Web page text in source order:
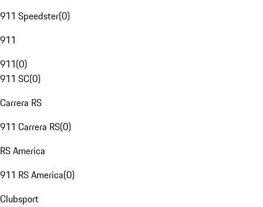
911 Speedster(0)
911
911(0)
911 SC(0)
Carrera RS
911 Carrera RS(0)
RS America
911 RS America(0)
Clubsport